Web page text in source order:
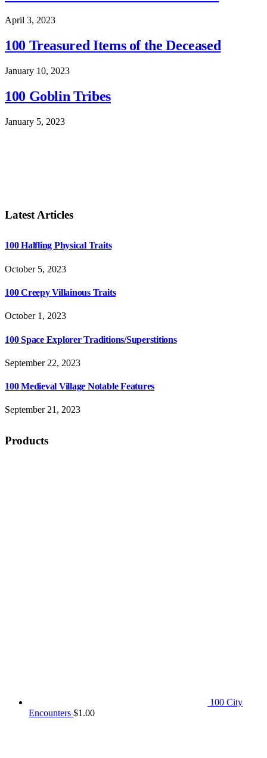
April 3, 2023
100 Treasured Items of the Deceased
January 10, 2023
100 Goblin Tribes
January 5, 2023
Latest Articles
100 Halfling Physical Traits
October 5, 2023
100 Creepy Villainous Traits
October 1, 2023
100 Space Explorer Traditions/Superstitions
September 22, 2023
100 Medieval Village Notable Features
September 21, 2023
Products
100 City
Encounters $1.00